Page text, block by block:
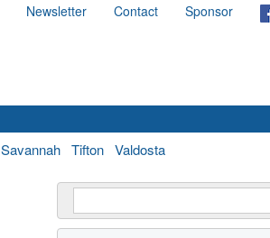
Newsletter Contact Sponsor
Savannah Tifton Valdosta